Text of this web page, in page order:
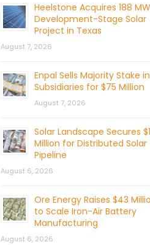
Heelstone Acquires 188 MW
Development-Stage Solar
Project in Texas
August 7, 2026
Enpal Sells Majority Stake in
Subsidiaries for $75 Million
August 7, 2026
Solar Landscape Secures
Million for Distributed Solar
Pipeline
August 6, 2026
Ore Energy Raises $43
to Scale Iron-Air Battery
Manufacturing
August 6, 2026